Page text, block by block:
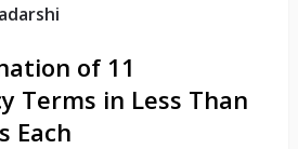
of 11
Terms in Less Than
Each